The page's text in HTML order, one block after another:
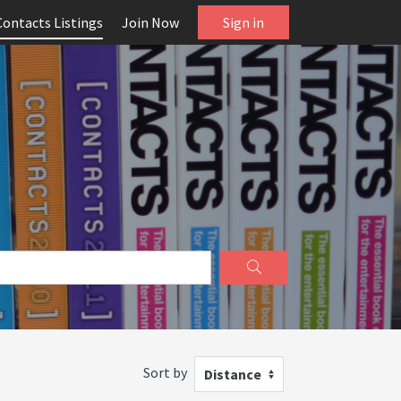
Listings Join Now Sign in
Sort by Distance